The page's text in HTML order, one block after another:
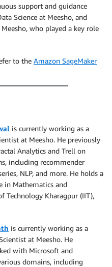
support and guidance
Science at Meesho, and
who played a key role
to the Amazon SageMaker
is currently working as a
at Meesho. He previously
Analytics and Trell on
including recommender
NLP, and more. He holds a
in Mathematics and
Kharagpur (IIT),
is currently working as a
at Meesho. He
with Microsoft and
domains, including